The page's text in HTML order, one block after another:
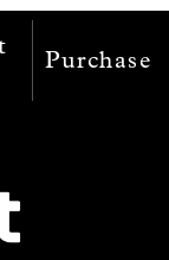
Purchase